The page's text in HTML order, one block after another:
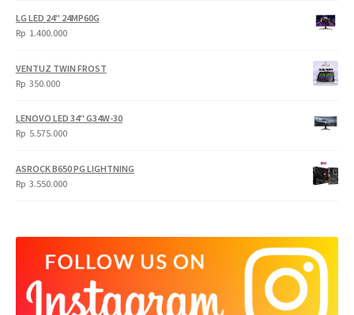
Rp
LG LED 24" 24MP60G
Rp 1.400.000
VENTUZ TWIN FROST
Rp 350.000
LENOVO LED 34" G34W-30
Rp 5.575.000
ASROCK B650 PG LIGHTNING
Rp 3.550.000